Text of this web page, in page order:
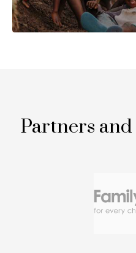
Partners